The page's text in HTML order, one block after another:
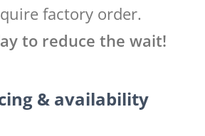
factory order.
to reduce the wait!
& availability